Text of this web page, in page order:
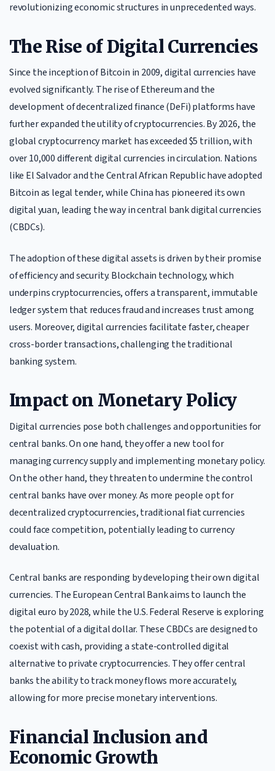
revolutionizing economic structures in unprecedented ways.
The Rise of Digital Currencies
Since the inception of Bitcoin in 2009, digital currencies have
evolved significantly. The rise of Ethereum and the
development of decentralized finance (DeFi) platforms have
further expanded the utility of cryptocurrencies. By 2026, the
global cryptocurrency market has exceeded $5 trillion, with
over 10,000 different digital currencies in circulation. Nations
like El Salvador and the Central African Republic have adopted
Bitcoin as legal tender, while China has pioneered its own
digital yuan, leading the way in central bank digital currencies
(CBDCs).
The adoption of these digital assets is driven by their promise
of efficiency and security. Blockchain technology, which
underpins cryptocurrencies, offers a transparent, immutable
ledger system that reduces fraud and increases trust among
users. Moreover, digital currencies facilitate faster, cheaper
cross-border transactions, challenging the traditional
banking system.
Impact on Monetary Policy
Digital currencies pose both challenges and opportunities for
central banks. On one hand, they offer a new tool for
managing currency supply and implementing monetary policy.
On the other hand, they threaten to undermine the control
central banks have over money. As more people opt for
decentralized cryptocurrencies, traditional fiat currencies
could face competition, potentially leading to currency
devaluation.
Central banks are responding by developing their own digital
currencies. The European Central Bank aims to launch the
digital euro by 2028, while the U.S. Federal Reserve is exploring
the potential of a digital dollar. These CBDCs are designed to
coexist with cash, providing a state-controlled digital
alternative to private cryptocurrencies. They offer central
banks the ability to track money flows more accurately,
allowing for more precise monetary interventions.
Financial Inclusion and
Economic Growth